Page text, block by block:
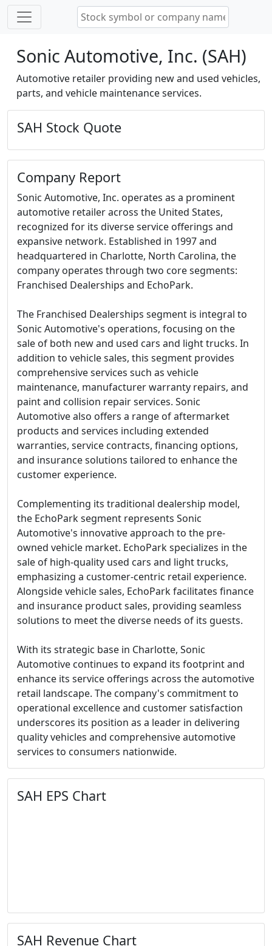
Sonic Automotive, Inc. (SAH)
Automotive retailer providing new and used vehicles,
parts, and vehicle maintenance services.
SAH Stock Quote
Company Report
Sonic Automotive, Inc. operates as a prominent
automotive retailer across the United States,
recognized for its diverse service offerings and
expansive network. Established in 1997 and
headquartered in Charlotte, North Carolina, the
company operates through two core segments:
Franchised Dealerships and EchoPark.
The Franchised Dealerships segment is integral to
Sonic Automotive's operations, focusing on the
sale of both new and used cars and light trucks. In
addition to vehicle sales, this segment provides
comprehensive services such as vehicle
maintenance, manufacturer warranty repairs, and
paint and collision repair services. Sonic
Automotive also offers a range of aftermarket
products and services including extended
warranties, service contracts, financing options,
and insurance solutions tailored to enhance the
customer experience.
Complementing its traditional dealership model,
the EchoPark segment represents Sonic
Automotive's innovative approach to the pre-
owned vehicle market. EchoPark specializes in the
sale of high-quality used cars and light trucks,
emphasizing a customer-centric retail experience.
Alongside vehicle sales, EchoPark facilitates finance
and insurance product sales, providing seamless
solutions to meet the diverse needs of its guests.
With its strategic base in Charlotte, Sonic
Automotive continues to expand its footprint and
enhance its service offerings across the automotive
retail landscape. The company's commitment to
operational excellence and customer satisfaction
underscores its position as a leader in delivering
quality vehicles and comprehensive automotive
services to consumers nationwide.
SAH EPS Chart
SAH Revenue Chart